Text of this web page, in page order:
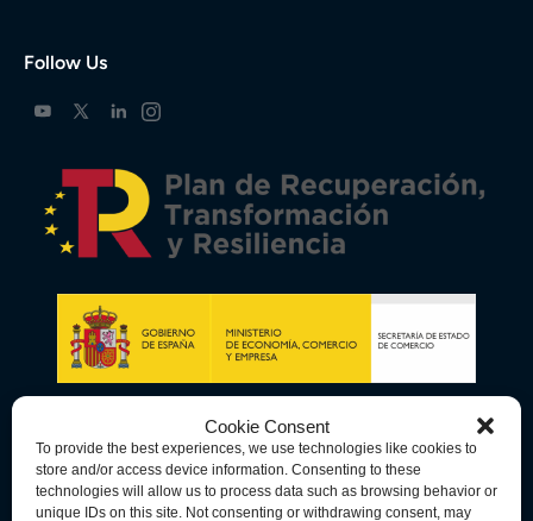
Cookie Consent
To provide the best experiences, we use technologies like cookies to
store and/or access device information. Consenting to these
technologies will allow us to process data such as browsing behavior or
unique IDs on this site. Not consenting or withdrawing consent, may
Follow Us